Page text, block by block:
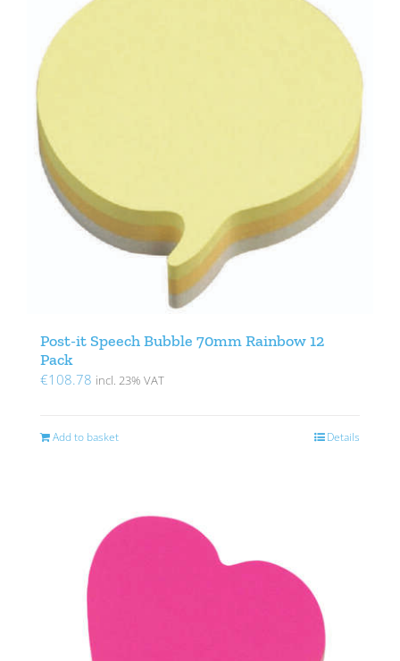
Post-it Speech Bubble 70mm Rainbow 12
Pack
€108.78 incl. 23% VAT
Add to basket Details